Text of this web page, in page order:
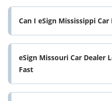
Can I eSign Mississippi
eSign Missouri Car Dealer
Fast